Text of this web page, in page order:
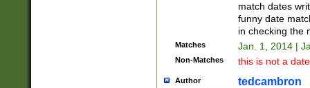
match dates
funny date
in checking the
Matches Jan. 1, 2014 |
Non-Matches this is not a
Author tedcambron